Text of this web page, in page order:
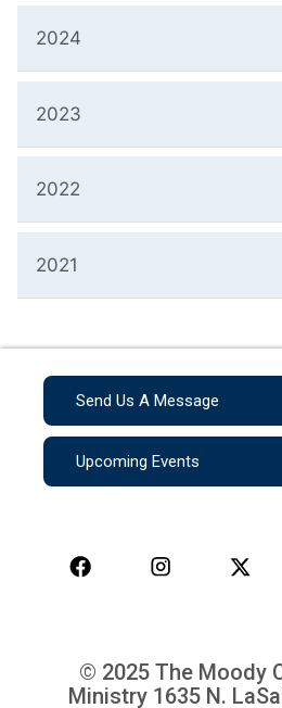
2024
2023
2022
2021
Send Us A Message
Upcoming Events
© 2025 The Moody
Ministry 1635 N.